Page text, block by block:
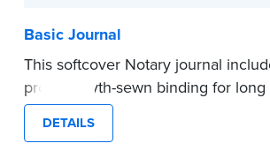
Basic Journal
This softcover Notary journal
proof, Smyth-sewn binding for long
durability and security. Step-by-
instructions make it easy to record
DETAILS